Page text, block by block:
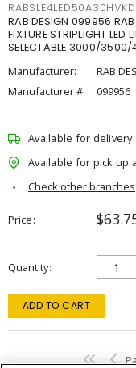
RAB DESIGN 099956
FIXTURE STRIPLIGHT
SELECTABLE 3000/
Manufacturer:
RAB
Manufacturer #:
099956
Available for delivery
Available for pick up
Check other branches
Price
Quantity
ADD TO CART